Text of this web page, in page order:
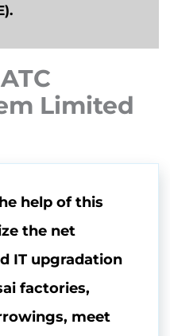
Limited
help of this
the net
IT upgradation
factories,
meet